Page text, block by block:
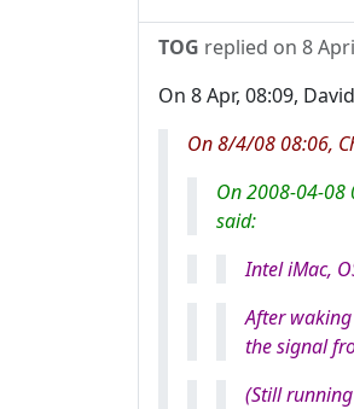
TOG replied on 8
On 8 Apr, 08:09,
On 8/4/08 08:06,
On 2008-04-08
said:
Intel iMac,
After
the signal
(Still